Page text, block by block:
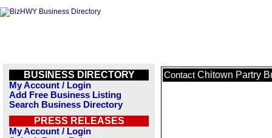
BUSINESS DIRECTORY
My Account / Login
Add Free Business Listing
Search Business Directory
PRESS RELEASES
My Account / Login
Contact Chitown Partry